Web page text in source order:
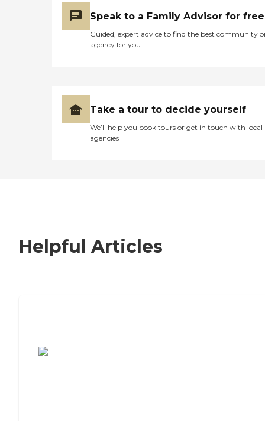
Speak to a Family Advisor for free
Guided, expert advice to find the best community
agency for you
Take a tour to decide yourself
We’ll help you book tours or get in touch with local
agencies
Helpful Articles